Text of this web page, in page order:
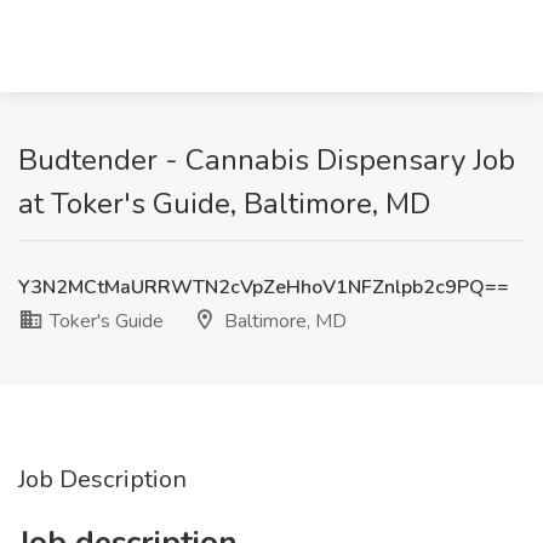
Budtender - Cannabis Dispensary Job
at Toker's Guide, Baltimore, MD
Y3N2MCtMaURRWTN2cVpZeHhoV1NFZnlpb2c9PQ==
Toker's Guide
Baltimore, MD
Job Description